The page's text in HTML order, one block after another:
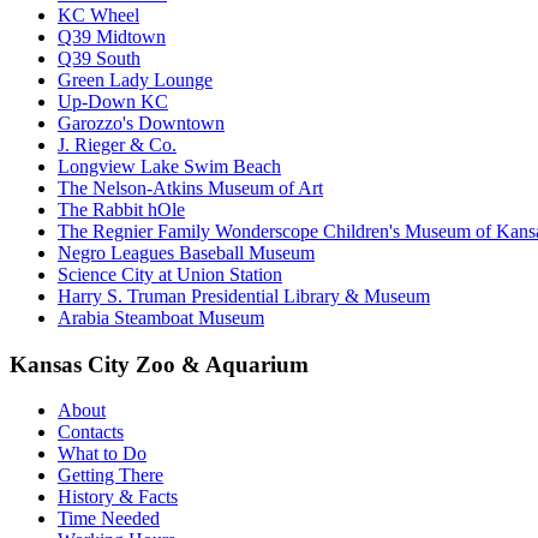
KC Wheel
Q39 Midtown
Q39 South
Green Lady Lounge
Up-Down KC
Garozzo's Downtown
J. Rieger & Co.
Longview Lake Swim Beach
The Nelson-Atkins Museum of Art
The Rabbit hOle
The Regnier Family Wonderscope Children's Museum of
Negro Leagues Baseball Museum
Science City at Union Station
Harry S. Truman Presidential Library & Museum
Arabia Steamboat Museum
Kansas City Zoo & Aquarium
About
Contacts
What to Do
Getting There
History & Facts
Time Needed